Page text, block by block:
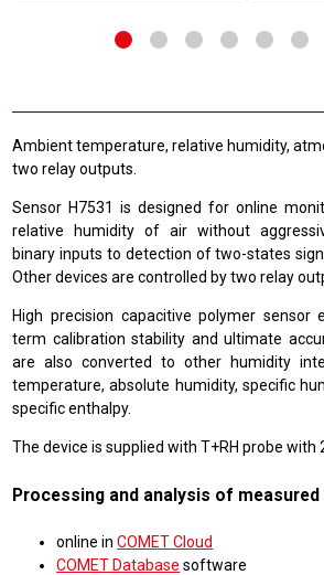
Ambient temperature, relative humidity,
two relay outputs.
Sensor H7531 is designed for online
relative humidity of air without
binary inputs to detection of two-states
Other devices are controlled by two relay
High precision capacitive polymer sensor
term calibration stability and ultimate
are also converted to other humidity
temperature, absolute humidity, specific
specific enthalpy.
The device is supplied with T+RH probe with
Processing and analysis of measured
online inCOMET Cloud
COMET Database software